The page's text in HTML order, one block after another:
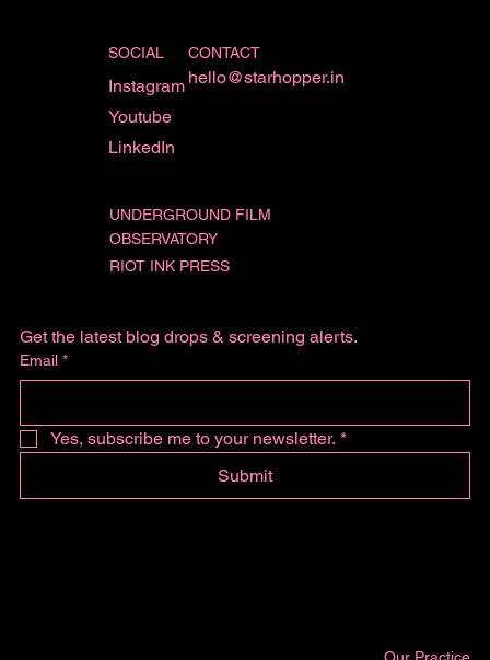
Our Practice
Get the latest blog drops & screening alerts.
Email *
Yes, subscribe me to your newsletter. *
Submit
SOCIAL
Instagram
Youtube
LinkedIn
CONTACT
hello@starhopper.in
UNDERGROUND FILM
OBSERVATORY
RIOT INK PRESS